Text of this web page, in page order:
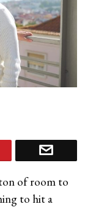
of room to
to hit a